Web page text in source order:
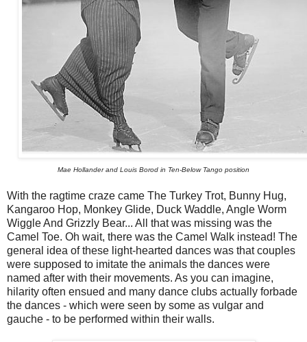
Mae Hollander and Louis Borod in Ten-Below Tango position
With the ragtime craze came The Turkey Trot, Bunny Hug,
Kangaroo Hop, Monkey Glide, Duck Waddle, Angle Worm
Wiggle And Grizzly Bear... All that was missing was the
Camel Toe. Oh wait, there was the Camel Walk instead! The
general idea of these light-hearted dances was that couples
were supposed to imitate the animals the dances were
named after with their movements. As you can imagine,
hilarity often ensued and many dance clubs actually forbade
the dances - which were seen by some as vulgar and
gauche - to be performed within their walls.